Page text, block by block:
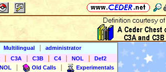
Multilingual
administrator
C3A C3B C4 NOL
Def2
NOL Old Calls
Experimentals